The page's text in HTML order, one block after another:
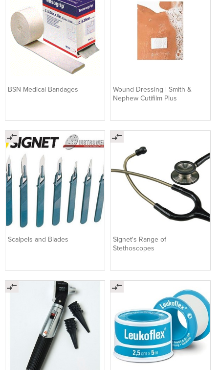
BSN Medical Bandages
Wound Dressing | Smith &
Nephew Cutifilm Plus
Scalpels and Blades
Signet's Range of
Stethoscopes